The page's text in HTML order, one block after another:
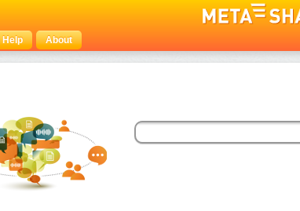
Help About